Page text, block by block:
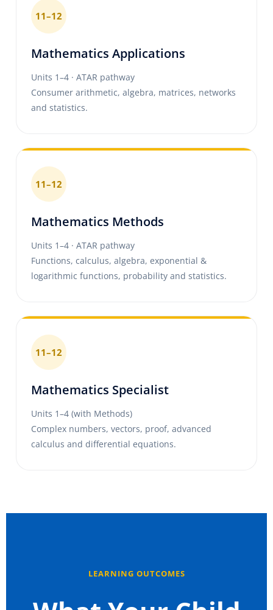
11–12
Mathematics Applications
Units 1–4 · ATAR pathway
Consumer arithmetic, algebra, matrices, networks
and statistics.
11–12
Mathematics Methods
Units 1–4 · ATAR pathway
Functions, calculus, algebra, exponential &
logarithmic functions, probability and statistics.
11–12
Mathematics Specialist
Units 1–4 (with Methods)
Complex numbers, vectors, proof, advanced
calculus and differential equations.
LEARNING OUTCOMES